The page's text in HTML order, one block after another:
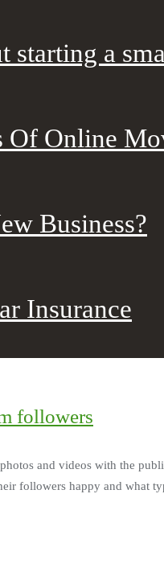
starting a
Of Online
Business?
Insurance
followers
and videos with the
followers happy and what